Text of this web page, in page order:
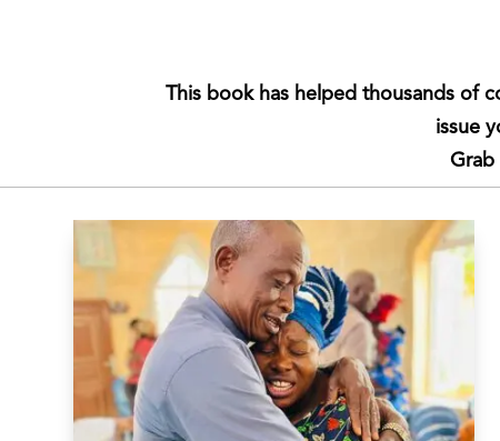
This book has helped thousands of
issue
Grab